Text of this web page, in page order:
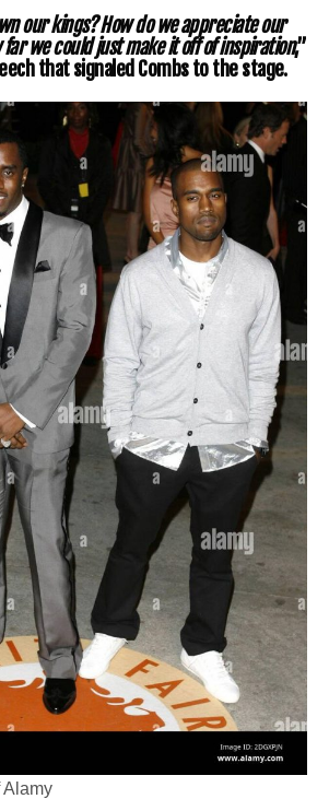
our kings? How do we appreciate our
far we could just make it off of inspiration,”
that signaled Combs to the stage.
Alamy